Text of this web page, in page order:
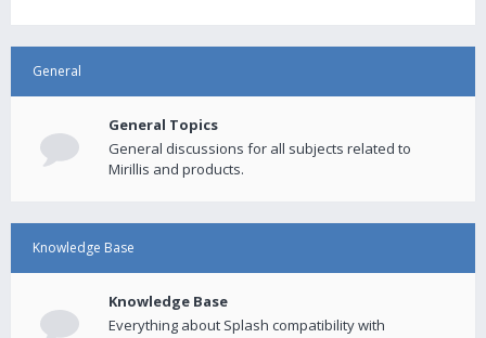
General
General Topics
General discussions for all subjects related to
Mirillis and products.
Knowledge Base
Knowledge Base
Everything about Splash compatibility with